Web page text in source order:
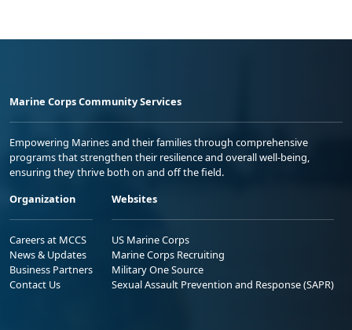
Marine Corps Community Services
Empowering Marines and their families through comprehensive
programs that strengthen their resilience and overall well-being,
ensuring they thrive both on and off the field.
Organization
Careers at MCCS
News & Updates
Business Partners
Contact Us
Websites
US Marine Corps
Marine Corps Recruiting
Military One Source
Sexual Assault Prevention and Response (SAPR)